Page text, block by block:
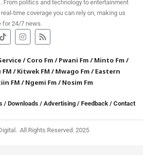
From politics and technology to entertainment
time coverage you can rely on, making us
for 24/7 news.
/Coro Fm /Pwani Fm /Minto Fm /
/Kitwek FM /Mwago Fm /Eastern
FM /Ngemi Fm /Nosim Fm
/ Downloads / Advertising / Feedback / Contact
All Rights Reserved. 2025